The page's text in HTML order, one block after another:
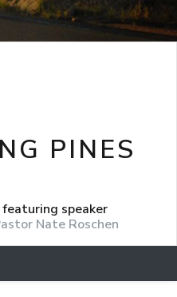
PINES
speaker
Nate Roschen